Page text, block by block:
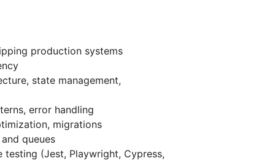
production systems
state management,
error handling
migrations
queues
(Jest, Playwright, Cypress,